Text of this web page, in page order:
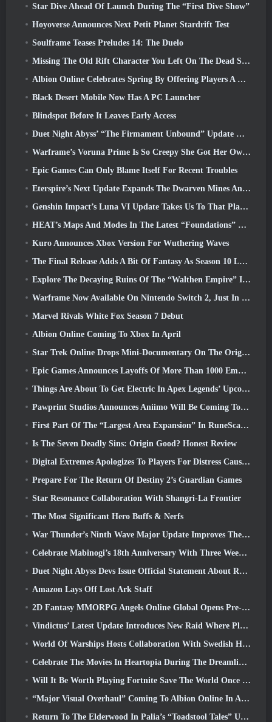
Star Dive Ahead Of Launch During The “First Dive Show”
Hoyoverse Announces Next Petit Planet Stardrift Test
Soulframe Teases Preludes 14: The Duelo
Missing The Old Rift Character You Left On The Dead Server? Gamigo Has A Fix For That
Albion Online Celebrates Spring By Offering Players A Cute Bunny Mount
Black Desert Mobile Now Has A PC Launcher
Blindspot Before It Leaves Early Access
Duet Night Abyss’ “The Firmament Unbound” Update Wraps Up The Huaxu Storyline
Warframe’s Voruna Prime Is So Creepy She Got Her Own Red Band Trailer
Epic Games Can Only Blame Itself For Recent Troubles
Eterspire’s Next Update Expands The Dwarven Mines And Offers Full Boss Combat Overhaul
Genshin Impact’s Luna VI Update Takes Us To That Place Mondstadt Keeps Talking About But We’ve Never Seen
HEAT’s Maps And Modes In The Latest “Foundations” Video
Kuro Announces Xbox Version For Wuthering Waves
The Final Release Adds A Bit Of Fantasy As Season 10 Launches
Explore The Decaying Ruins Of The “Walthen Empire” In RAVEN2’s Next Major Update
Warframe Now Available On Nintendo Switch 2, Just In Time For Shadowgrapher’s Launch
Marvel Rivals White Fox Season 7 Debut
Albion Online Coming To Xbox In April
Star Trek Online Drops Mini-Documentary On The Origins Of The Federation To Celebrate 16th Anniversary
Epic Games Announces Layoffs Of More Than 1000 Employees, Citing “Downturn In Fortnite Engagement”
Things Are About To Get Electric In Apex Legends’ Upcoming Aftershock Event
Pawprint Studios Announces Aniimo Will Be Coming To PlayStation 5 And The Epic Games Store At Launches
First Part Of The “Largest Area Expansion” In RuneScape History Launches Today
Is The Seven Deadly Sins: Origin Good? Honest Review
Digital Extremes Apologizes To Players For Distress Caused By “Nefarious Invites” In Warframe
Prepare For The Return Of Destiny 2’s Guardian Games
Star Resonance Collaboration With Shangri-La Frontier
The Most Significant Hero Buffs & Nerfs
War Thunder’s Ninth Wave Major Update Improves The Look Of Naval Battles With Improved Water Visuals
Celebrate Mabinogi’s 18th Anniversary With Three Weeks Of Events And Rewards
Duet Night Abyss Devs Issue Official Statement About Recent Malware Incident Following Game Update
Amazon Lays Off Lost Ark Staff
2D Fantasy MMORPG Angels Online Global Opens Pre-Registration
Vindictus’ Latest Update Introduces New Raid Where Players Will Face The Guardian Of Caliburn
World Of Warships Hosts Collaboration With Swedish Heavy Metal band Sabaton
Celebrate The Movies In Heartopia During The Dreamlight Cinematics Festival
Will It Be Worth Playing Fortnite Save The World Once It's Free?
“Major Visual Overhaul” Coming To Albion Online In April
Return To The Elderwood In Palia’s “Toadstool Tales” Update